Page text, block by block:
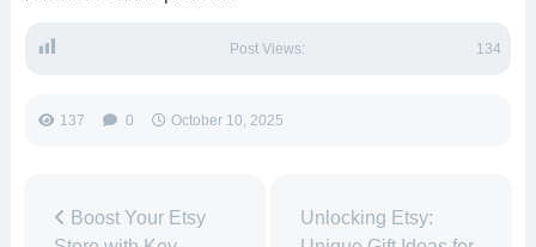
Post Views: 134
137 0 October 10, 2025
Boost Your Etsy
Unlocking Etsy: